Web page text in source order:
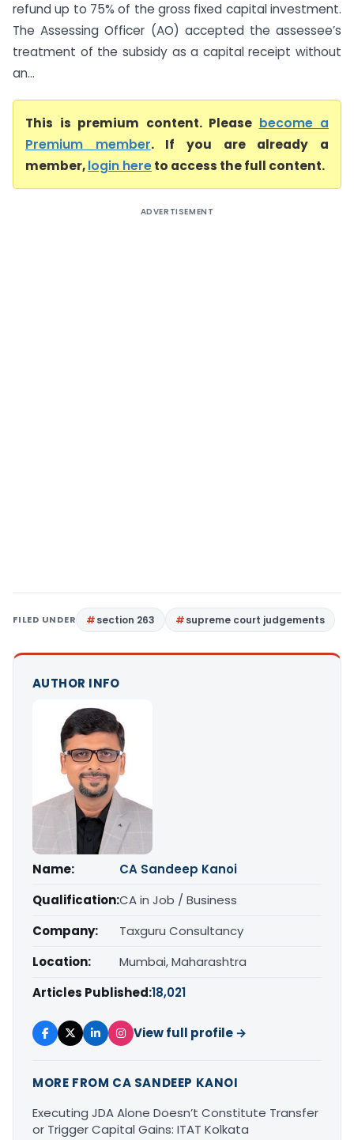
refund up to 75% of the gross fixed capital investment.
The Assessing Officer (AO) accepted the assessee’s
treatment of the subsidy as a capital receipt without
an...
This is premium content. Please become a
Premium member. If you are already a
member,login hereto access the full content.
ADVERTISEMENT
FILED UNDER section 263 supreme court judgements
AUTHOR INFO
Name:
CA Sandeep Kanoi
Qualification:CA in Job / Business
Company:
Taxguru Consultancy
Location:
Mumbai, Maharashtra
Articles Published:18,021
View full profile →
MORE FROM CA SANDEEP KANOI
Executing JDA Alone Doesn’t Constitute Transfer
or Trigger Capital Gains: ITAT Kolkata